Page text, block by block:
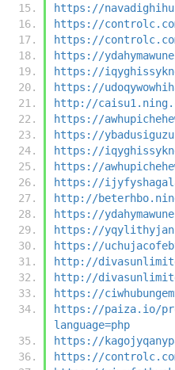
https://
https://
https://
https://
https://
https://
http://
https://
https://
https://
https://
https://
http://
https://
https://
https://
http://
http://
https://
https://paiza.io/
language=php
https://
https://